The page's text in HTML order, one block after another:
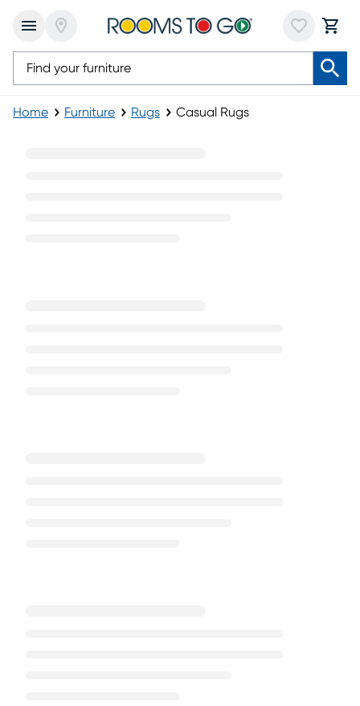
Home Furniture Rugs Casual Rugs